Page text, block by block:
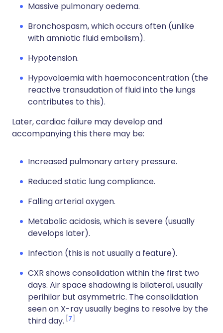
Massive pulmonary oedema.
Bronchospasm, which occurs often (unlike
with amniotic fluid embolism).
Hypotension.
Hypovolaemia with haemoconcentration (the
reactive transudation of fluid into the lungs
contributes to this).
Later, cardiac failure may develop and
accompanying this there may be:
Increased pulmonary artery pressure.
Reduced static lung compliance.
Falling arterial oxygen.
Metabolic acidosis, which is severe (usually
develops later).
Infection (this is not usually a feature).
CXR shows consolidation within the first two
days. Air space shadowing is bilateral, usually
perihilar but asymmetric. The consolidation
seen on X-ray usually begins to resolve by the
third day. 7